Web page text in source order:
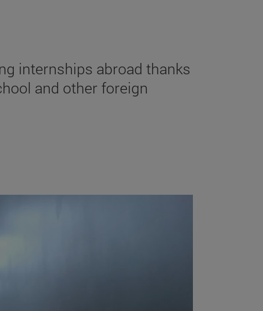
internships abroad thanks
and other foreign